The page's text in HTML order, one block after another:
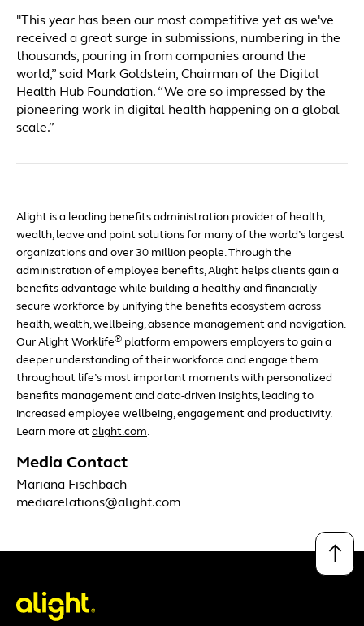
"This year has been our most competitive yet as we've
received a great surge in submissions, numbering in the
thousands, pouring in from companies around the
world,” said Mark Goldstein, Chairman of the Digital
Health Hub Foundation. “We are so impressed by the
pioneering work in digital health happening on a global
scale.”
Alight is a leading benefits administration provider of health,
wealth, leave and point solutions for many of the world’s largest
organizations and over 30 million people. Through the
administration of employee benefits, Alight helps clients gain a
benefits advantage while building a healthy and financially
secure workforce by unifying the benefits ecosystem across
health, wealth, wellbeing, absence management and navigation.
Our Alight Worklife® platform empowers employers to gain a
deeper understanding of their workforce and engage them
throughout life’s most important moments with personalized
benefits management and data-driven insights, leading to
increased employee wellbeing, engagement and productivity.
Learn more at alight.com.
Media Contact
Mariana Fischbach
mediarelations@alight.com
↑